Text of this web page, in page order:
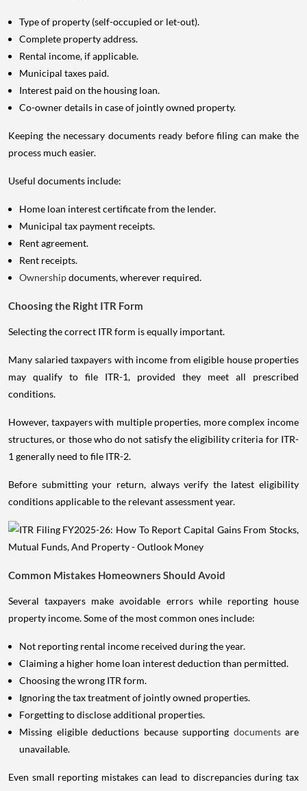
Type of property (self-occupied or let-out).
Complete property address.
Rental income, if applicable.
Municipal taxes paid.
Interest paid on the housing loan.
Co-owner details in case of jointly owned property.
Keeping the necessary documents ready before filing can make the
process much easier.
Useful documents include:
Home loan interest certificate from the lender.
Municipal tax payment receipts.
Rent agreement.
Rent receipts.
Ownershipdocuments, wherever required.
Choosing the Right ITR Form
Selecting the correct ITR form is equally important.
Many salaried taxpayers with income from eligible house properties
may qualify to file ITR-1, provided they meet all prescribed
conditions.
However, taxpayers with multiple properties, more complex income
structures, or those who do not satisfy the eligibility criteria for ITR-
1 generally need to file ITR-2.
Before submitting your return, always verify the latest eligibility
conditions applicable to the relevant assessment year.
Common Mistakes Homeowners Should Avoid
Several taxpayers make avoidable errors while reporting house
property income. Some of the most common ones include:
Not reporting rental income received during the year.
Claiming a higher home loan interest deduction than permitted.
Choosing the wrong ITR form.
Ignoring the tax treatment of jointly owned properties.
Forgetting to disclose additional properties.
Missing eligible deductions because supporting documents are
unavailable.
Even small reporting mistakes can lead to discrepancies during tax